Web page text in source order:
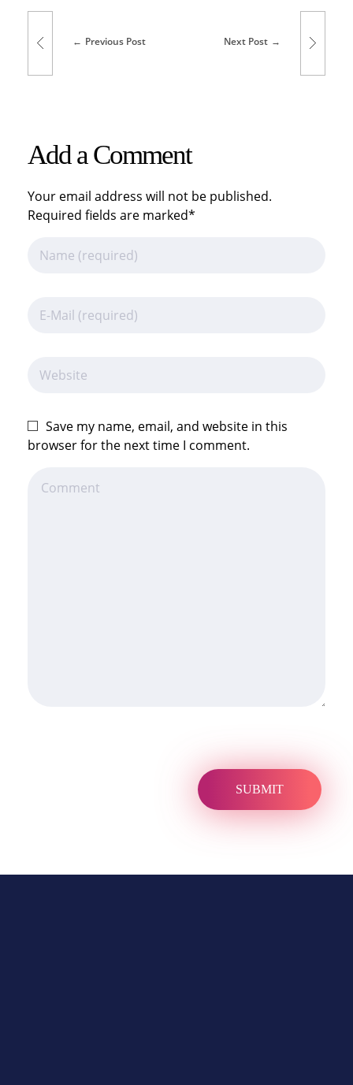
Previous Post Next Post
Add a Comment
Your email address will not be published.
Required fields are marked*
Save my name, email, and website in this
browser for the next time I comment.